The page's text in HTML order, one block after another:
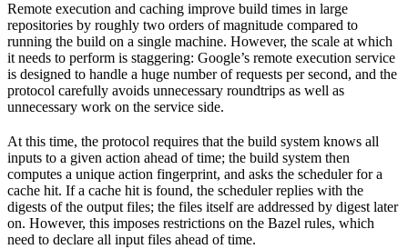
Remote execution and caching improve build times in large
repositories by roughly two orders of magnitude compared to
running the build on a single machine. However, the scale at which
it needs to perform is staggering: Google’s remote execution service
is designed to handle a huge number of requests per second, and the
protocol carefully avoids unnecessary roundtrips as well as
unnecessary work on the service side.
At this time, the protocol requires that the build system knows all
inputs to a given action ahead of time; the build system then
computes a unique action fingerprint, and asks the scheduler for a
cache hit. If a cache hit is found, the scheduler replies with the
digests of the output files; the files itself are addressed by digest later
on. However, this imposes restrictions on the Bazel rules, which
need to declare all input files ahead of time.